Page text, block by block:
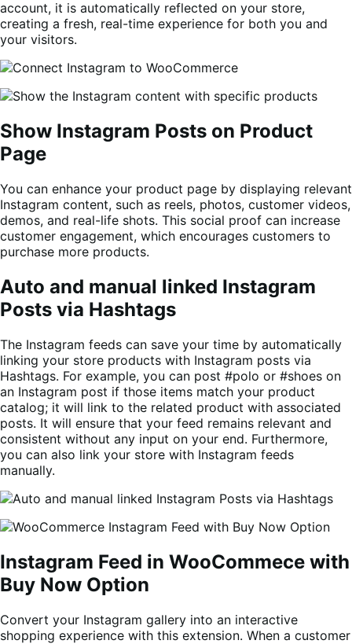
account, it is automatically reflected on your store,
creating a fresh, real-time experience for both you and
your visitors.
Show Instagram Posts on Product
Page
You can enhance your product page by displaying relevant
Instagram content, such as reels, photos, customer videos,
demos, and real-life shots. This social proof can increase
customer engagement, which encourages customers to
purchase more products.
Auto and manual linked Instagram
Posts via Hashtags
The Instagram feeds can save your time by automatically
linking your store products with Instagram posts via
Hashtags. For example, you can post #polo or #shoes on
an Instagram post if those items match your product
catalog; it will link to the related product with associated
posts. It will ensure that your feed remains relevant and
consistent without any input on your end. Furthermore,
you can also link your store with Instagram feeds
manually.
Instagram Feed in WooCommece with
Buy Now Option
Convert your Instagram gallery into an interactive
shopping experience with this extension. When a customer